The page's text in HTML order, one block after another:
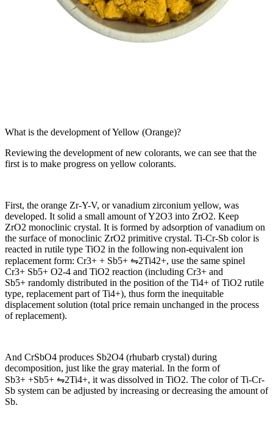
What is the development of Yellow (Orange)?
Reviewing the development of new colorants, we can see that the
first is to make progress on yellow colorants.
First, the orange Zr-Y-V, or vanadium zirconium yellow, was
developed. It solid a small amount of Y2O3 into ZrO2. Keep
ZrO2 monoclinic crystal. It is formed by adsorption of vanadium on
the surface of monoclinic ZrO2 primitive crystal. Ti-Cr-Sb color is
reacted in rutile type TiO2 in the following non-equivalent ion
replacement form: Cr3+ + Sb5+ ⇋2Ti42+, use the same spinel
Cr3+ Sb5+ O2-4 and TiO2 reaction (including Cr3+ and
Sb5+ randomly distributed in the position of the Ti4+ of TiO2 rutile
type, replacement part of Ti4+), thus form the inequitable
displacement solution (total price remain unchanged in the process
of replacement).
And CrSbO4 produces Sb2O4 (rhubarb crystal) during
decomposition, just like the gray material. In the form of
Sb3+ +Sb5+ ⇋2Ti4+, it was dissolved in TiO2. The color of Ti-Cr-
Sb system can be adjusted by increasing or decreasing the amount of
Sb.